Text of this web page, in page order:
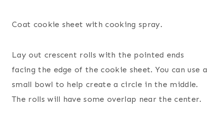
Coat cookie sheet with cooking spray.
Lay out crescent rolls with the pointed ends
facing the edge of the cookie sheet. You can use a
small bowl to help create a circle in the middle.
The rolls will have some overlap near the center.